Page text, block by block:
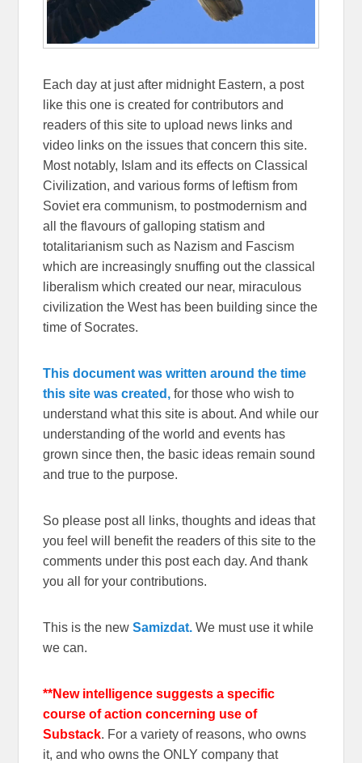
Each day at just after midnight Eastern, a post
like this one is created for contributors and
readers of this site to upload news links and
video links on the issues that concern this site.
Most notably, Islam and its effects on Classical
Civilization, and various forms of leftism from
Soviet era communism, to postmodernism and
all the flavours of galloping statism and
totalitarianism such as Nazism and Fascism
which are increasingly snuffing out the classical
liberalism which created our near, miraculous
civilization the West has been building since the
time of Socrates.
This document was written around the time
this site was created, for those who wish to
understand what this site is about. And while our
understanding of the world and events has
grown since then, the basic ideas remain sound
and true to the purpose.
So please post all links, thoughts and ideas that
you feel will benefit the readers of this site to the
comments under this post each day. And thank
you all for your contributions.
This is the newSamizdat. We must use it while
we can.
**New intelligence suggests a specific
course of action concerning use of
Substack. For a variety of reasons, who owns
it, and who owns the ONLY company that